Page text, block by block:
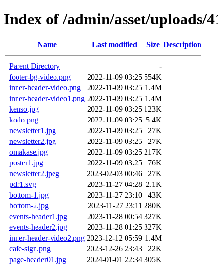
Index of /admin/asset/uploads/
Name Last modified Size Description
Parent Directory
-
footer-bg-video.png
2022-11-09 03:25 554K
inner-header-video.png
2022-11-09 03:25 1.4M
inner-header-video1.png 2022-11-09 03:25 1.4M
kenso.jpg
2022-11-09 03:25 123K
kodo.png
2022-11-09 03:25 5.4K
newsletter1.jpg
2022-11-09 03:25
27K
newsletter2.jpg
2022-11-09 03:25
27K
omakase.jpg
2022-11-09 03:25 217K
poster1.jpg
2022-11-09 03:25
76K
newsletter2.jpeg
2023-02-03 00:46
27K
pdr1.svg
2023-11-27 04:28 2.1K
bottom-1.jpg
2023-11-27 23:10
43K
bottom-2.jpg
2023-11-27 23:11 280K
events-header1.jpg
2023-11-28 00:54 327K
events-header2.jpg
2023-11-28 01:25 327K
inner-header-video2.png 2023-12-12 05:59 1.4M
cafe-sign.png
2023-12-26 23:43
22K
page-header01.jpg
2024-01-01 22:34 305K